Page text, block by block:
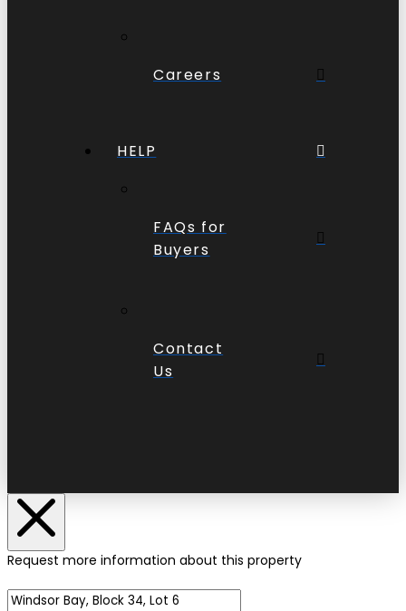
Careers
HELP
FAQs for
Buyers
Contact
Us
Request more information about this property